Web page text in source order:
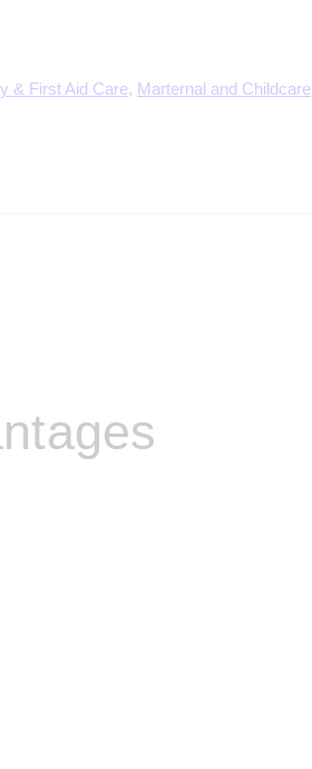
& First Aid Care, Marternal and Childcare